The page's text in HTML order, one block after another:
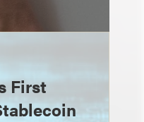
First